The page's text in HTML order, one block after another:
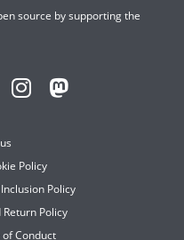
source by supporting the
Policy
Policy
Policy
Conduct